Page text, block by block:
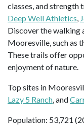
classes, and strength
Deep Well Athletics,
Discover the walking
Mooresville, such as
These trails offer
enjoyment of nature.
Top sites in
Lazy 5 Ranch, and
Population: 53,721